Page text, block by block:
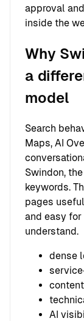
approval
inside the
Why
a
model
Search
Maps, AI
Swindon,
keywords.
pages
and easy
understand.
dense
AI